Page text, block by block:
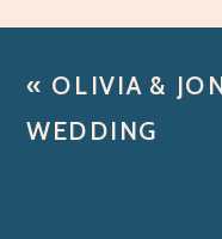
« OLIVIA &
WEDDING